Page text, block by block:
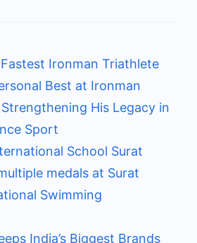
Fastest Ironman Triathlete
Best at Ironman
His Legacy in
Sport
School Surat
medals at Surat
Swimming
India’s Biggest Brands